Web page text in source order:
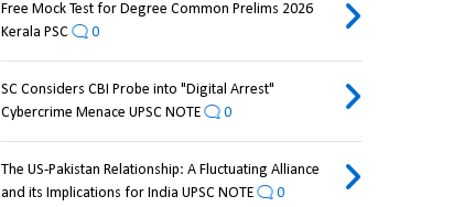
Free Mock Test for Degree Common Prelims 2026
Kerala PSC
0
SC Considers CBI Probe into "Digital Arrest"
Cybercrime Menace UPSC NOTE
0
The US-Pakistan Relationship: A Fluctuating Alliance
and its Implications for India UPSC NOTE
0